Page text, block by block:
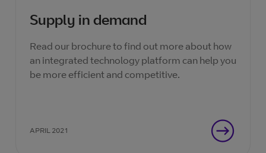
Supply in demand
Read our brochure to find out more about how
an integrated technology platform can help you
be more efficient and competitive.
APRIL 2021